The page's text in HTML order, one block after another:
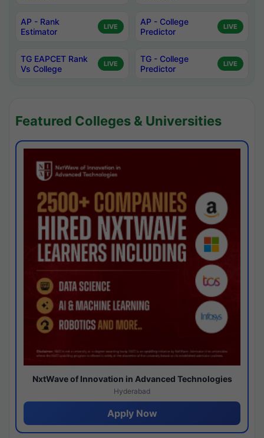
AP - Rank
Estimator
LIVE
AP - College
Predictor
LIVE
TG EAPCET Rank
Vs College
LIVE
TG - College
Predictor
LIVE
Featured Colleges & Universities
NxtWave of Innovation in Advanced Technologies
Hyderabad
Apply Now